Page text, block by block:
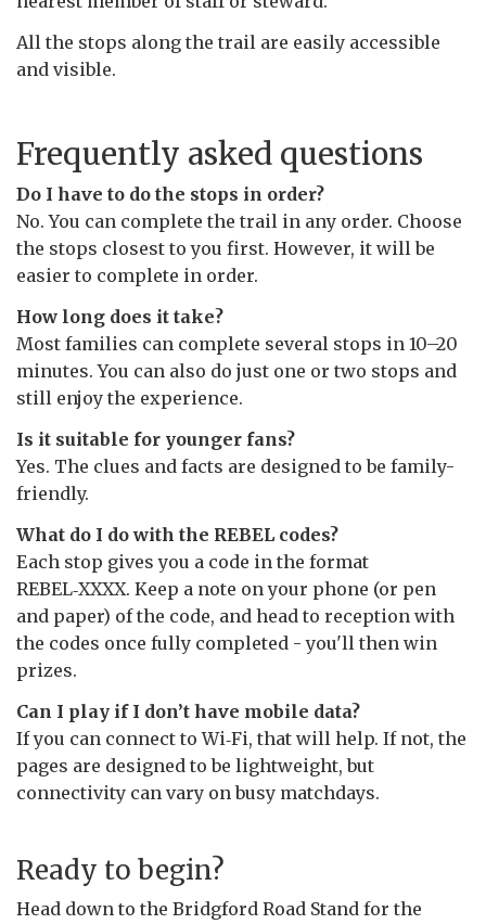
All the stops along the trail are easily accessible
and visible.
Frequently asked questions
Do I have to do the stops in order?
No. You can complete the trail in any order. Choose
the stops closest to you first. However, it will be
easier to complete in order.
How long does it take?
Most families can complete several stops in 10–20
minutes. You can also do just one or two stops and
still enjoy the experience.
Is it suitable for younger fans?
Yes. The clues and facts are designed to be family-
friendly.
What do I do with the REBEL codes?
Each stop gives you a code in the format
REBEL‑XXXX. Keep a note on your phone (or pen
and paper) of the code, and head to reception with
the codes once fully completed - you'll then win
prizes.
Can I play if I don’t have mobile data?
If you can connect to Wi‑Fi, that will help. If not, the
pages are designed to be lightweight, but
connectivity can vary on busy matchdays.
Ready to begin?
Head down to the Bridgford Road Stand for the